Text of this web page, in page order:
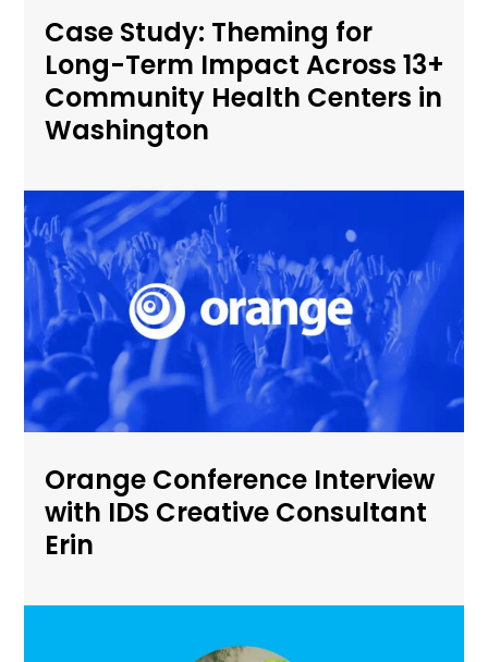
Case Study: Theming for
Long-Term Impact Across 13+
Community Health Centers in
Washington
Orange Conference Interview
with IDS Creative Consultant
Erin